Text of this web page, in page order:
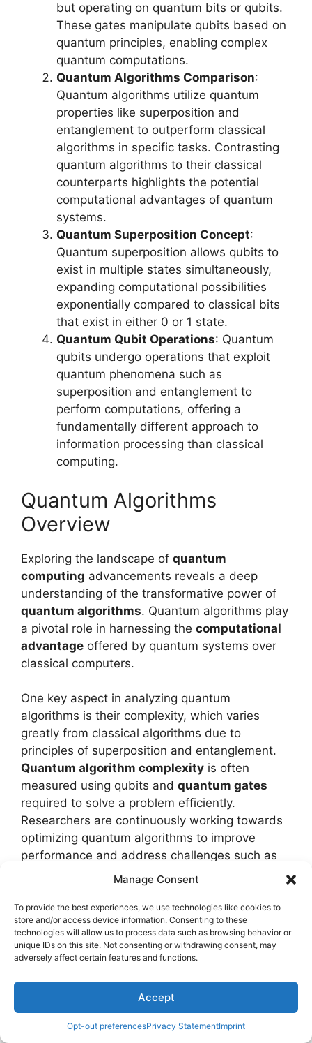
Manage Consent
To provide the best experiences, we use technologies like cookies to
store and/or access device information. Consenting to these
technologies will allow us to process data such as browsing behavior or
unique IDs on this site. Not consenting or withdrawing consent, may
adversely affect certain features and functions.
Accept
Opt-out preferencesPrivacy StatementImprint
but operating on quantum bits or qubits.
These gates manipulate qubits based on
quantum principles, enabling complex
quantum computations.
Quantum Algorithms Comparison:
Quantum algorithms utilize quantum
properties like superposition and
entanglement to outperform classical
algorithms in specific tasks. Contrasting
quantum algorithms to their classical
counterparts highlights the potential
computational advantages of quantum
systems.
Quantum Superposition Concept:
Quantum superposition allows qubits to
exist in multiple states simultaneously,
expanding computational possibilities
exponentially compared to classical bits
that exist in either 0 or 1 state.
Quantum Qubit Operations: Quantum
qubits undergo operations that exploit
quantum phenomena such as
superposition and entanglement to
perform computations, offering a
fundamentally different approach to
information processing than classical
computing.
Quantum Algorithms
Overview
Exploring the landscape of quantum
computing advancements reveals a deep
understanding of the transformative power of
quantum algorithms. Quantum algorithms play
a pivotal role in harnessing the computational
advantage offered by quantum systems over
classical computers.
One key aspect in analyzing quantum
algorithms is their complexity, which varies
greatly from classical algorithms due to
principles of superposition and entanglement.
Quantum algorithm complexity is often
measured using qubits and quantum gates
required to solve a problem efficiently.
Researchers are continuously working towards
optimizing quantum algorithms to improve
performance and address challenges such as
decoherence and error rates.
Quantum algorithms offerexponential
speedupsfor specific tasks like factoring large
numbers with Shor's algorithmand searching
unsorted databases efficiently using
immense potential of quantum computing in
transforming fields like cryptography,
optimization, and machine learning.